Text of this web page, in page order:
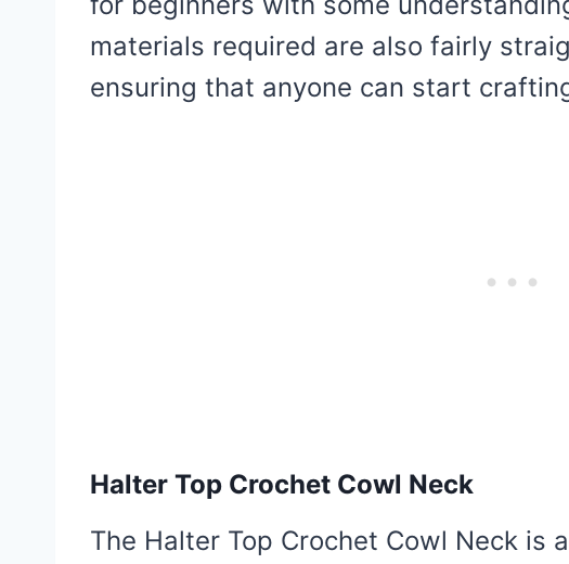
materials required are also fairly
ensuring that anyone can start
Halter Top Crochet Cowl Neck
The Halter Top Crochet Cowl Neck is